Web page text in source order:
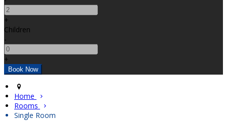
+
Children
-
+
Home
Rooms
Single Room